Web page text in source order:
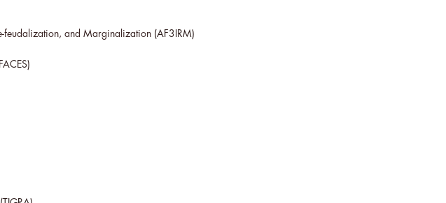
feudalization, and Marginalization (AF3IRM)